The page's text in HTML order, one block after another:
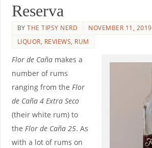
Reserva
BYTHE TIPSY NERD
NOVEMBER 11, 2019
LIQUOR, REVIEWS, RUM
Flor de Cañamakes a
number of rums
ranging from the Flor
de Caña 4 Extra Seco
(their white rum) to
the Flor de Caña 25. As
with a lot of rums on